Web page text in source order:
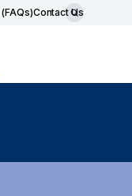
Contact Us